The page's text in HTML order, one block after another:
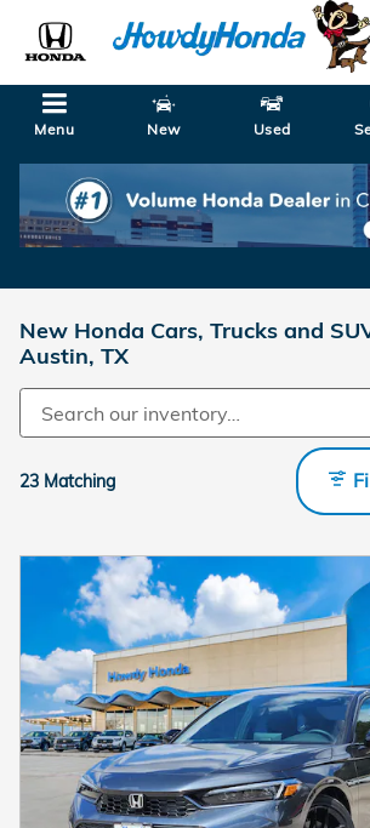
Menu New Used
New Honda Cars, Trucks and
Austin, TX
23 Matching